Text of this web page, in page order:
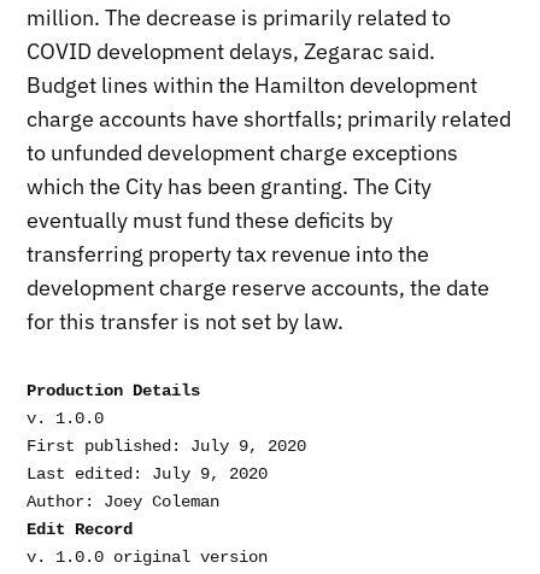
million. The decrease is primarily related to
COVID development delays, Zegarac said.
Budget lines within the Hamilton development
charge accounts have shortfalls; primarily related
to unfunded development charge exceptions
which the City has been granting. The City
eventually must fund these deficits by
transferring property tax revenue into the
development charge reserve accounts, the date
for this transfer is not set by law.
Production Details
v. 1.0.0
First published: July 9, 2020
Last edited: July 9, 2020
Edit Record